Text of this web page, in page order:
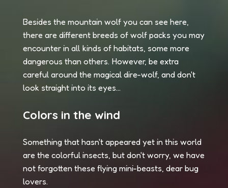
Besides the mountain wolf you can see here,
there are different breeds of wolf packs you may
encounter in all kinds of habitats, some more
dangerous than others. However, be extra
careful around the magical dire-wolf, and don't
look straight into its eyes...
Colors in the wind
Something that hasn't appeared yet in this world
are the colorful insects, but don't worry, we have
not forgotten these flying mini-beasts, dear bug
lovers.